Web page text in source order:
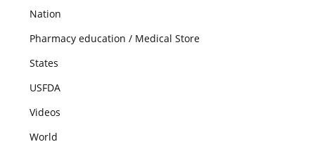
Nation
Pharmacy education / Medical Store
States
USFDA
Videos
World